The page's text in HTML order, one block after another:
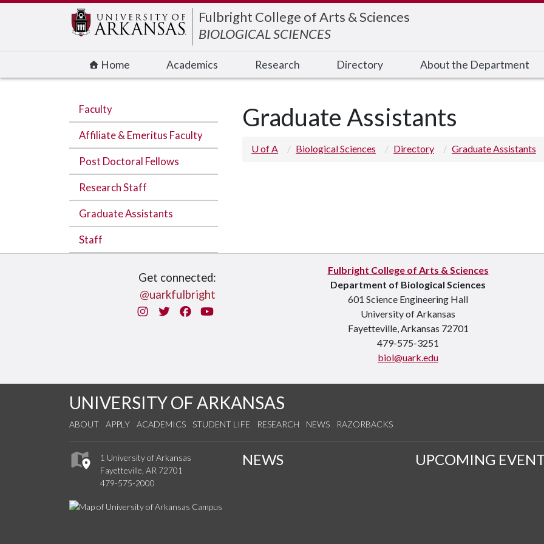
Fulbright College of Arts & Sciences
BIOLOGICAL SCIENCES
Home Academics Research Directory About the Department
Faculty
Affiliate & Emeritus Faculty
Post Doctoral Fellows
Research Staff
Graduate Assistants
Staff
Graduate Assistants
U of A Biological Sciences Directory Graduate Assistants
Get connected:
@uarkfulbright
InstagramTwitterFacebook
You Tube
Fulbright College of Arts & Sciences
Department of Biological Sciences
601 Science Engineering Hall
University of Arkansas
Fayetteville, Arkansas 72701
479-575-3251
biol@uark.edu
UNIVERSITY OF ARKANSAS
ABOUT APPLY ACADEMICS STUDENT LIFE RESEARCH NEWS RAZORBACKS
1 University of Arkansas
Fayetteville, AR 72701
479-575-2000
NEWS UPCOMING
Edit webpage